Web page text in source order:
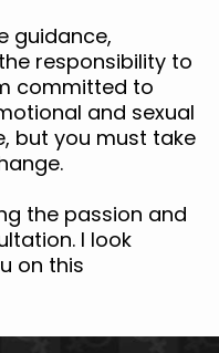
guidance,
responsibility to
committed to
and sexual
but you must take
the passion and
I look
on this